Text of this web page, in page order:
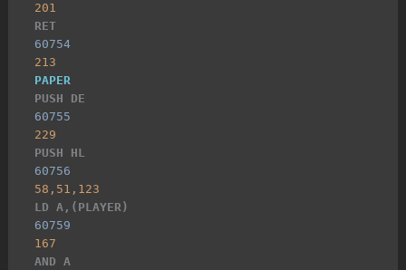
201
RET
60754
213
PAPER
PUSH DE
60755
229
PUSH HL
60756
58,51,123
LD A,(PLAYER)
60759
167
AND A